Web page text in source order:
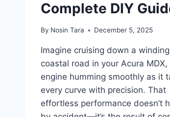
Complete DIY
By Nosin Tara December 5, 2025
Imagine cruising down a winding
coastal road in your Acura MDX,
engine humming smoothly as it
every curve with precision. That
effortless performance doesn’t